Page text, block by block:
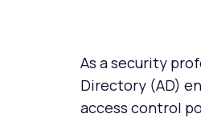
As a security
Directory (AD)
access control